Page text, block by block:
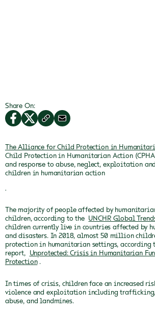
Share On:
The Alliance for Child Protection in
Child Protection in Humanitarian Action
and response to abuse, neglect, exploitation
children in humanitarian action
.
The majority of people affected by
children, according to the UNCHR Global
children currently live in countries affected by
and disasters. In 2018, almost 50 million
protection in humanitarian settings, according
report, Unprotected: Crisis in Humanitarian
Protection .
In times of crisis, children face an increased
violence and exploitation including trafficking,
abuse, and landmines.